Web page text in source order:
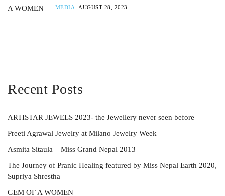
MEDIA AUGUST 28, 2023
Recent Posts
ARTISTAR JEWELS 2023- the Jewellery never seen before
Preeti Agrawal Jewelry at Milano Jewelry Week
Asmita Sitaula – Miss Grand Nepal 2013
The Journey of Pranic Healing featured by Miss Nepal Earth 2020,
Supriya Shrestha
GEM OF A WOMEN